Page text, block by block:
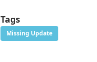
Tags
Missing Update